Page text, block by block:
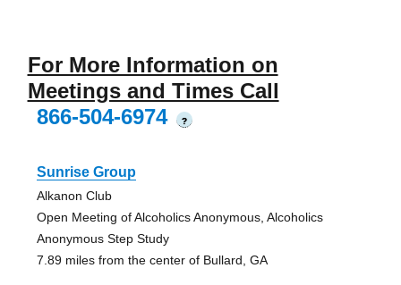
For More Information on
Meetings and Times Call
866-504-6974
?
Sunrise Group
Alkanon Club
Open Meeting of Alcoholics Anonymous, Alcoholics
Anonymous Step Study
7.89 miles from the center of Bullard, GA